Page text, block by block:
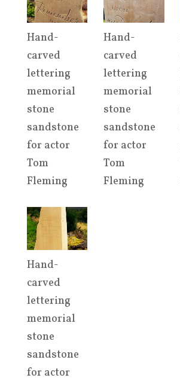
Hand-
carved
lettering
memorial
stone
sandstone
for actor
Tom
Fleming
Hand-
carved
lettering
memorial
stone
sandstone
for actor
Tom
Fleming
Hand-
carved
lettering
memorial
stone
sandstone
for actor